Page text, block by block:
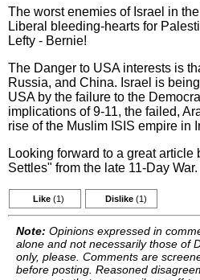
The worst enemies of Israel in
Liberal bleeding-hearts for
Lefty - Bernie!
The Danger to USA interests is
Russia, and China. Israel is
USA by the failure to the
implications of 9-11, the failed,
rise of the Muslim ISIS empire in
Looking forward to a great article
Settles" from the late 11-Day War.
Like (1) Dislike (1)
Note: Opinions expressed in
alone and not necessarily those of
only, please. Comments are
before posting. Reasoned